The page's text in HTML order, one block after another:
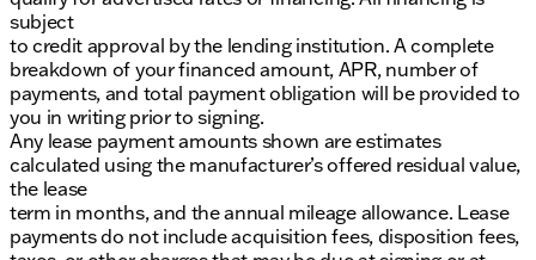
subject
to credit approval by the lending institution. A complete
breakdown of your financed amount, APR, number of
payments, and total payment obligation will be provided to
you in writing prior to signing.
Any lease payment amounts shown are estimates
calculated using the manufacturer’s offered residual value,
the lease
term in months, and the annual mileage allowance. Lease
payments do not include acquisition fees, disposition fees,